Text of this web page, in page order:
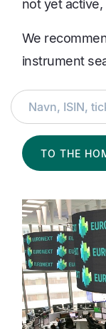
not yet
We
instrument
TO THE